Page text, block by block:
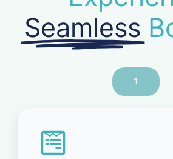
Seamless
1